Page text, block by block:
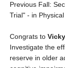
Previous Fall:
Trial" - in
Congrats to
Investigate the
reserve in older